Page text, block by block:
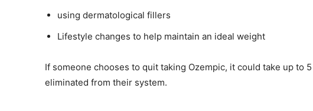
using dermatological fillers
Lifestyle changes to help maintain an ideal weight
If someone chooses to quit taking Ozempic, it could take up to
eliminated from their system.